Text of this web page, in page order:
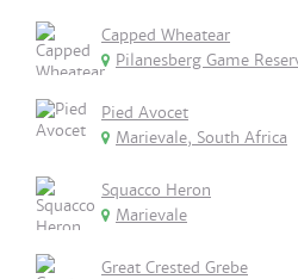
Capped Wheatear
Pilanesberg Game
Pied Avocet
Marievale, South Africa
Squacco Heron
Marievale
Great Crested Grebe